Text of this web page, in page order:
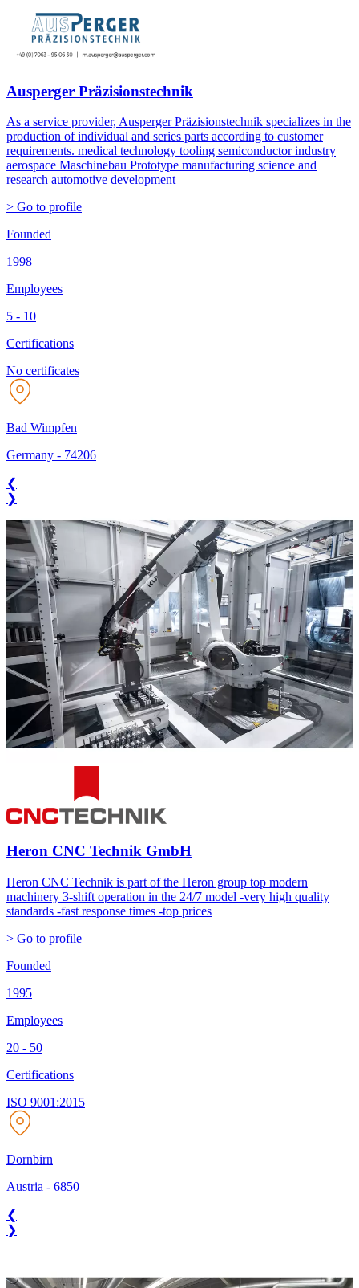
Ausperger Präzisionstechnik
As a service provider, Ausperger Präzisionstechnik specializes in the
production of individual and series parts according to customer
requirements. medical technology tooling semiconductor industry
aerospace Maschinebau Prototype manufacturing science and
research automotive development
> Go to profile
Founded
1998
Employees
5 - 10
Certifications
No certificates
Bad Wimpfen
Germany - 74206
❮
❯
Heron CNC Technik GmbH
Heron CNC Technik is part of the Heron group top modern
machinery 3-shift operation in the 24/7 model -very high quality
standards -fast response times -top prices
> Go to profile
Founded
1995
Employees
20 - 50
Certifications
ISO 9001:2015
Dornbirn
Austria - 6850
❮
❯